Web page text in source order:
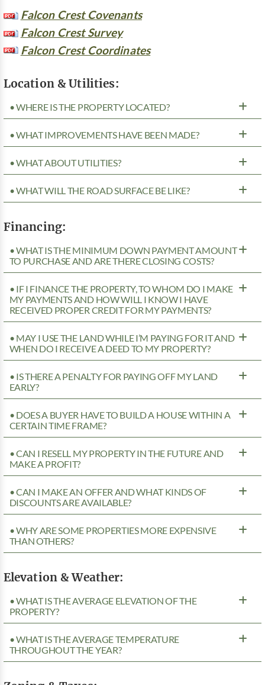
Falcon Crest Covenants
Falcon Crest Survey
Falcon Crest Coordinates
Location & Utilities:
• WHERE IS THE PROPERTY LOCATED?
• WHAT IMPROVEMENTS HAVE BEEN MADE?
• WHAT ABOUT UTILITIES?
• WHAT WILL THE ROAD SURFACE BE LIKE?
Financing:
• WHAT IS THE MINIMUM DOWN PAYMENT AMOUNT
TO PURCHASE AND ARE THERE CLOSING COSTS?
• IF I FINANCE THE PROPERTY, TO WHOM DO I MAKE
MY PAYMENTS AND HOW WILL I KNOW I HAVE
RECEIVED PROPER CREDIT FOR MY PAYMENTS?
• MAY I USE THE LAND WHILE I’M PAYING FOR IT AND
WHEN DO I RECEIVE A DEED TO MY PROPERTY?
• IS THERE A PENALTY FOR PAYING OFF MY LAND
EARLY?
• DOES A BUYER HAVE TO BUILD A HOUSE WITHIN A
CERTAIN TIME FRAME?
• CAN I RESELL MY PROPERTY IN THE FUTURE AND
MAKE A PROFIT?
• CAN I MAKE AN OFFER AND WHAT KINDS OF
DISCOUNTS ARE AVAILABLE?
• WHY ARE SOME PROPERTIES MORE EXPENSIVE
THAN OTHERS?
Elevation & Weather:
• WHAT IS THE AVERAGE ELEVATION OF THE
PROPERTY?
• WHAT IS THE AVERAGE TEMPERATURE
THROUGHOUT THE YEAR?